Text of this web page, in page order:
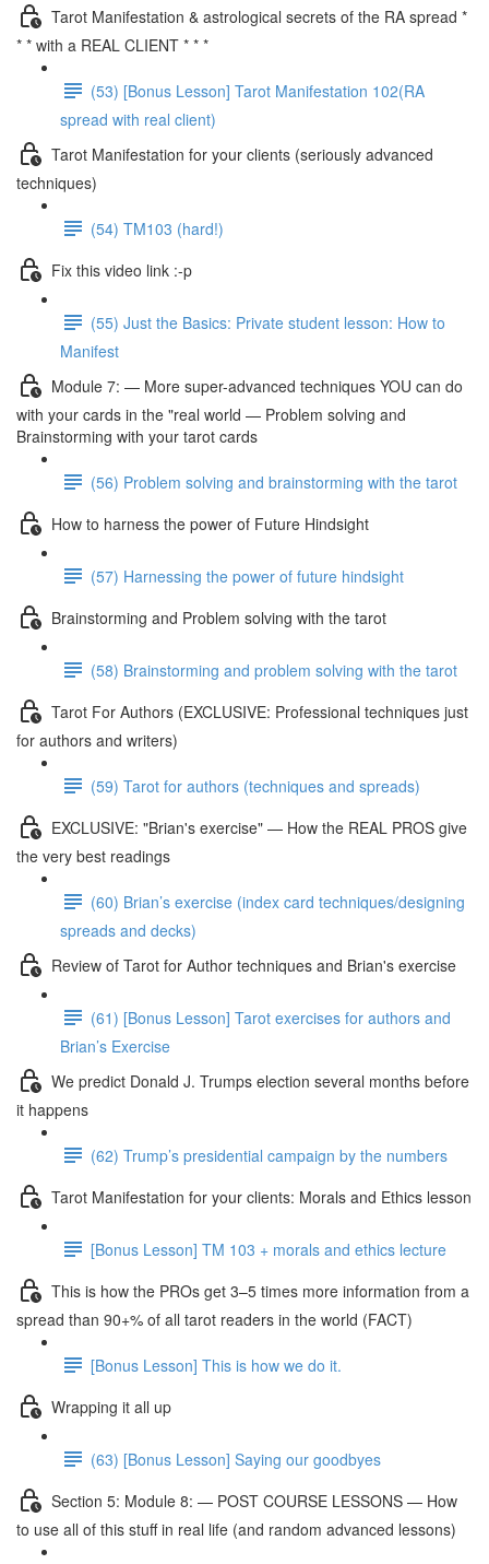
Tarot Manifestation & astrological secrets of the RA spread *
* * with a REAL CLIENT * * *
(53) [Bonus Lesson] Tarot Manifestation 102(RA
spread with real client)
Tarot Manifestation for your clients (seriously advanced
techniques)
(54) TM103 (hard!)
Fix this video link :-p
(55) Just the Basics: Private student lesson: How to
Manifest
Module 7: — More super-advanced techniques YOU can do
with your cards in the "real world — Problem solving and
Brainstorming with your tarot cards
(56) Problem solving and brainstorming with the tarot
How to harness the power of Future Hindsight
(57) Harnessing the power of future hindsight
Brainstorming and Problem solving with the tarot
(58) Brainstorming and problem solving with the tarot
Tarot For Authors (EXCLUSIVE: Professional techniques just
for authors and writers)
(59) Tarot for authors (techniques and spreads)
EXCLUSIVE: "Brian's exercise" — How the REAL PROS give
the very best readings
(60) Brian’s exercise (index card techniques/designing
spreads and decks)
Review of Tarot for Author techniques and Brian's exercise
(61) [Bonus Lesson] Tarot exercises for authors and
Brian’s Exercise
We predict Donald J. Trumps election several months before
it happens
(62) Trump’s presidential campaign by the numbers
Tarot Manifestation for your clients: Morals and Ethics lesson
[Bonus Lesson] TM 103 + morals and ethics lecture
This is how the PROs get 3–5 times more information from a
spread than 90+% of all tarot readers in the world (FACT)
[Bonus Lesson] This is how we do it.
Wrapping it all up
(63) [Bonus Lesson] Saying our goodbyes
Section 5: Module 8: — POST COURSE LESSONS — How
to use all of this stuff in real life (and random advanced lessons)